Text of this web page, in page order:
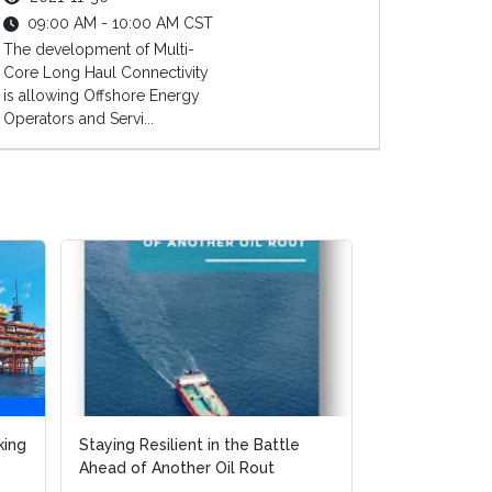
09:00 AM - 10:00 AM CST
The development of Multi-
Core Long Haul Connectivity
is allowing Offshore Energy
Operators and Servi...
FPSO Market Report - FPSO
Execution Strategies to Remain